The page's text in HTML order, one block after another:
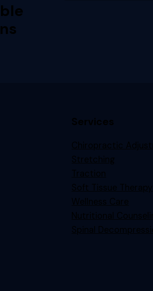
Services
Chiropractic
Stretching
Traction
Soft Tissue Therapy
Wellness Care
Nutritional
Spinal